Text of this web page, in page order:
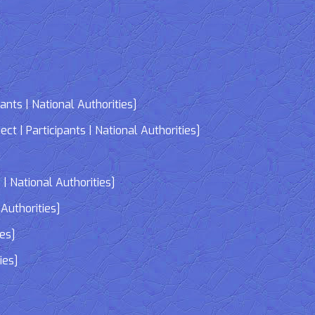
| National Authorities]
| Participants | National Authorities]
| National Authorities]